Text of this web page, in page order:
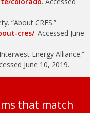
“About CRES.”
cres/. Accessed June
Energy Alliance.”
June 10, 2019.
that match